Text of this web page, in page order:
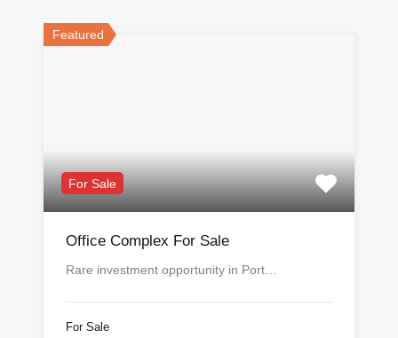
Featured
For Sale
Office Complex For Sale
Rare investment opportunity in Port…
For Sale